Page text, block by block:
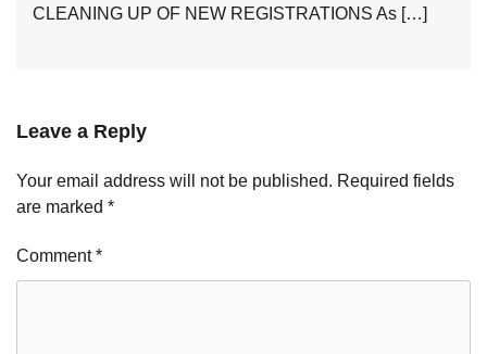
CLEANING UP OF NEW REGISTRATIONS As […]
Leave a Reply
Your email address will not be published. Required fields
are marked *
Comment*